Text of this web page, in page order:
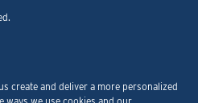
.
create and deliver a more personalized
ways we use cookies and our